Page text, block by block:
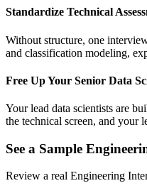
Standardize Technical
Without structure, one
and classification modeling,
Free Up Your Senior Data
Your lead data scientists are
the technical screen, and your
See a Sample
Review a real Engineering